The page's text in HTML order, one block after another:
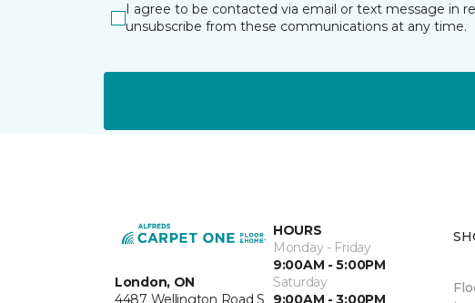
I agree to be contacted via email or text message in
unsubscribe from these communications at any time.
London, ON
4487 Wellington Road S
HOURS
Monday - Friday
9:00AM - 5:00PM
Saturday
9:00AM - 3:00PM